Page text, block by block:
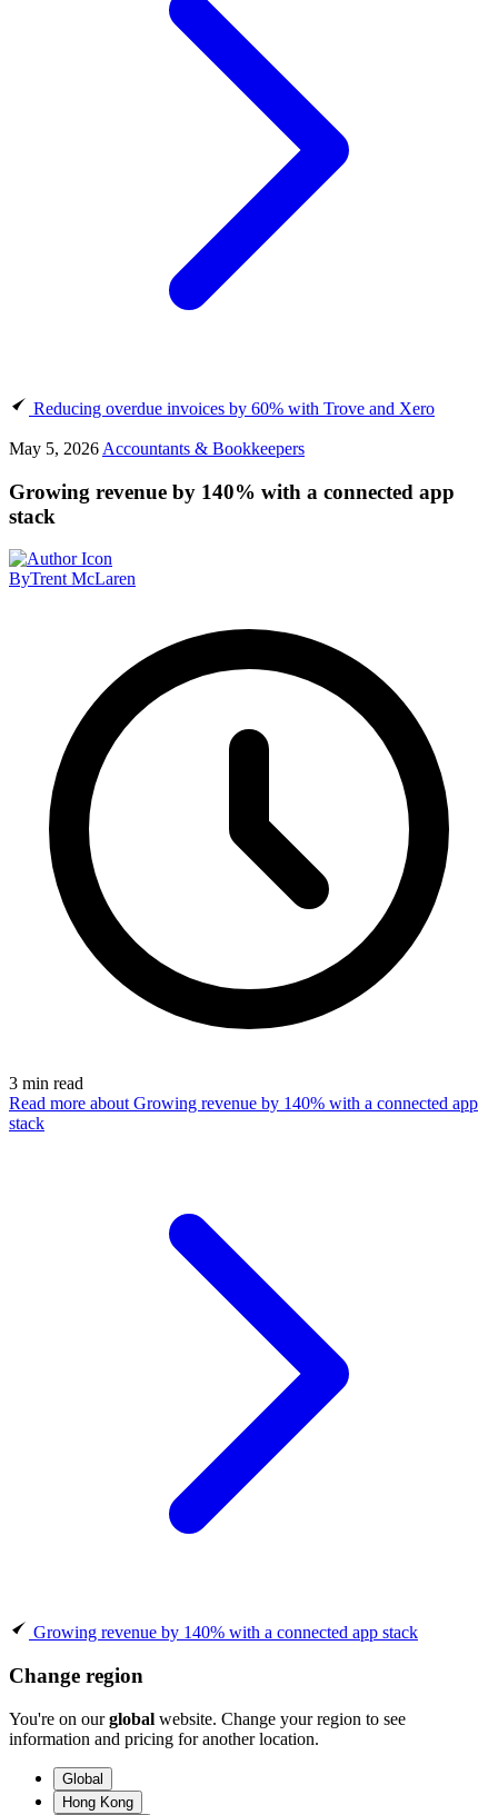
Reducing overdue invoices by 60% with Trove and Xero
May 5, 2026 Accountants & Bookkeepers
Growing revenue by 140% with a connected app
stack
ByTrent McLaren
3 min read
Read more about Growing revenue by 140% with a connected app
stack
Growing revenue by 140% with a connected app stack
Change region
You're on ourglobal website. Change your region to see
information and pricing for another location.
Global
Hong Kong